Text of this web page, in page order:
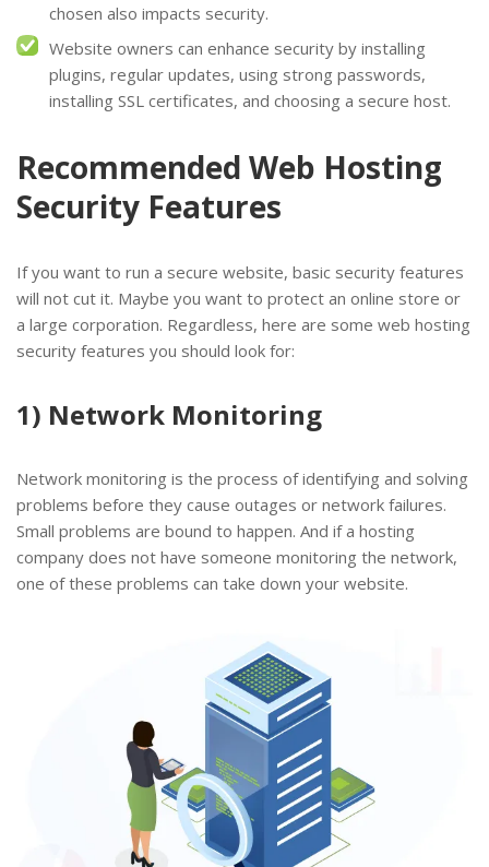
chosen also impacts security.
Website owners can enhance security by installing
plugins, regular updates, using strong passwords,
installing SSL certificates, and choosing a secure host.
Recommended Web Hosting
Security Features
If you want to run a secure website, basic security features
will not cut it. Maybe you want to protect an online store or
a large corporation. Regardless, here are some web hosting
security features you should look for:
1) Network Monitoring
Network monitoring is the process of identifying and solving
problems before they cause outages or network failures.
Small problems are bound to happen. And if a hosting
company does not have someone monitoring the network,
one of these problems can take down your website.